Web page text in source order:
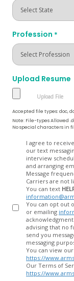
Profession *
Upload Resume
Accepted file types: doc,
Note: File-types Allowed
No special characters in
I agree to
our text
interview
Message
You can text
You can opt out
or emailing
acknowledgment
advising that no further
send you
messaging
You can view
https://
Our Terms of
https://